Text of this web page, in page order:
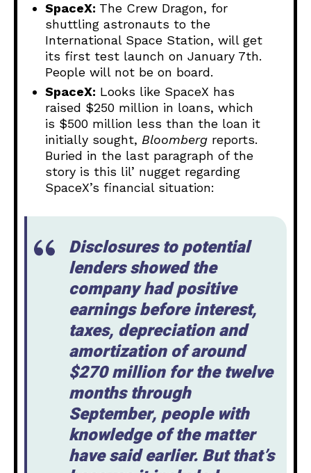
SpaceX: The Crew Dragon, for
shuttling astronauts to the
International Space Station, will get
its first test launch on January 7th.
People will not be on board.
SpaceX: Looks like SpaceX has
raised $250 million in loans, which
is $500 million less than the loan it
initially sought, Bloomberg reports.
Buried in the last paragraph of the
story is this lil’ nugget regarding
SpaceX’s financial situation:
Disclosures to potential
lenders showed the
company had positive
earnings before interest,
taxes, depreciation and
amortization of around
$270 million for the twelve
months through
September, people with
knowledge of the matter
have said earlier. But that’s